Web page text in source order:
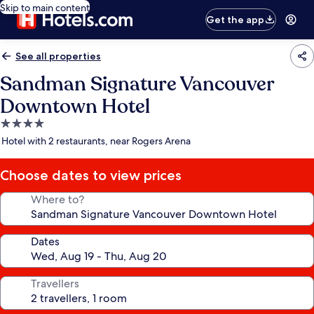
Skip to main content
Get the app
See all properties
Sandman Signature Vancouver
Downtown Hotel
4.0
star
Hotel with 2 restaurants, near Rogers Arena
Choose dates to view prices
Where to?
Dates
Travellers